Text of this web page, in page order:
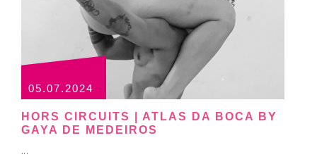
05.07.2024
HORS CIRCUITS | ATLAS DA BOCA BY
GAYA DE MEDEIROS
...